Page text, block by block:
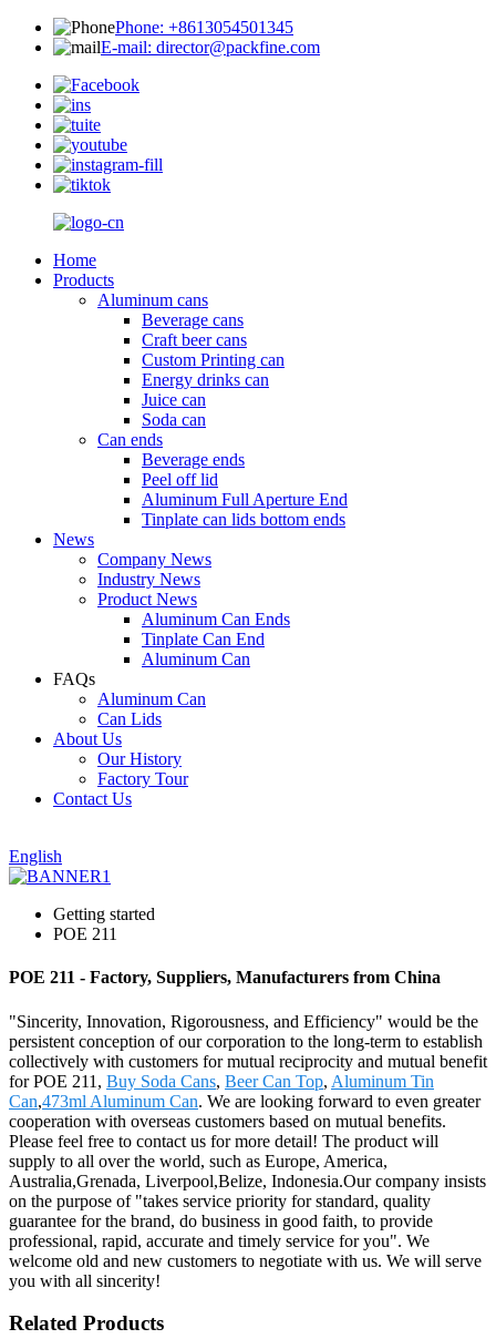
Phone: +8613054501345
E-mail: director@packfine.com
Home
Products
Aluminum cans
Beverage cans
Craft beer cans
Custom Printing can
Energy drinks can
Juice can
Soda can
Can ends
Beverage ends
Peel off lid
Aluminum Full Aperture End
Tinplate can lids bottom ends
News
Company News
Industry News
Product News
Aluminum Can Ends
Tinplate Can End
Aluminum Can
FAQs
Aluminum Can
Can Lids
About Us
Our History
Factory Tour
Contact Us
English
Getting started
POE 211
POE 211 - Factory, Suppliers, Manufacturers from China
"Sincerity, Innovation, Rigorousness, and Efficiency" would be the
persistent conception of our corporation to the long-term to establish
collectively with customers for mutual reciprocity and mutual benefit
for POE 211, Buy Soda Cans, Beer Can Top, Aluminum Tin
Can,473ml Aluminum Can. We are looking forward to even greater
cooperation with overseas customers based on mutual benefits.
Please feel free to contact us for more detail! The product will
supply to all over the world, such as Europe, America,
Australia,Grenada, Liverpool,Belize, Indonesia.Our company insists
on the purpose of "takes service priority for standard, quality
guarantee for the brand, do business in good faith, to provide
professional, rapid, accurate and timely service for you". We
welcome old and new customers to negotiate with us. We will serve
you with all sincerity!
Related Products